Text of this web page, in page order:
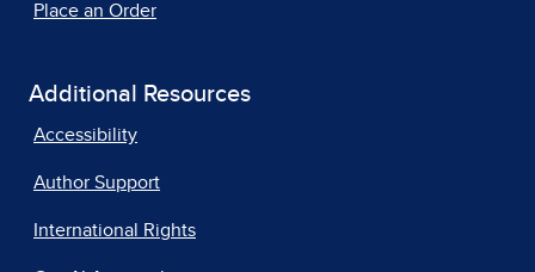
Place an Order
Additional Resources
Accessibility
Author Support
International Rights